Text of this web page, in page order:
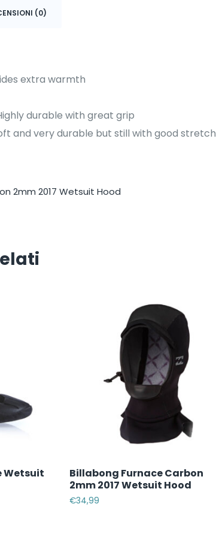
(0)
extra warmth
durable with great grip
and very durable but still with good
2mm 2017 Wetsuit Hood
Wetsuit
Billabong Furnace Carbon
2mm 2017 Wetsuit Hood
€34,99